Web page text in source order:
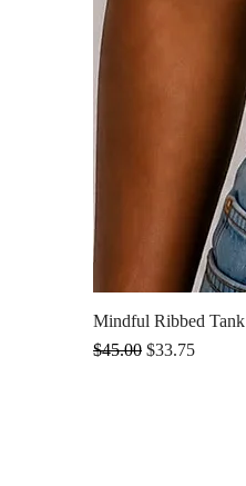
Mindful Ribbed Tank
Regular Price
$45.00 Sale Price
$33.75